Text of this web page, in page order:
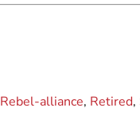
Rebel-alliance, Retired,